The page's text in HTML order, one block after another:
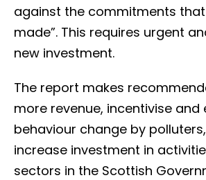
against the commitments
made”. This requires urgent
new investment.
The report makes
more revenue, incentivise and
behaviour change by
increase investment in
sectors in the Scottish